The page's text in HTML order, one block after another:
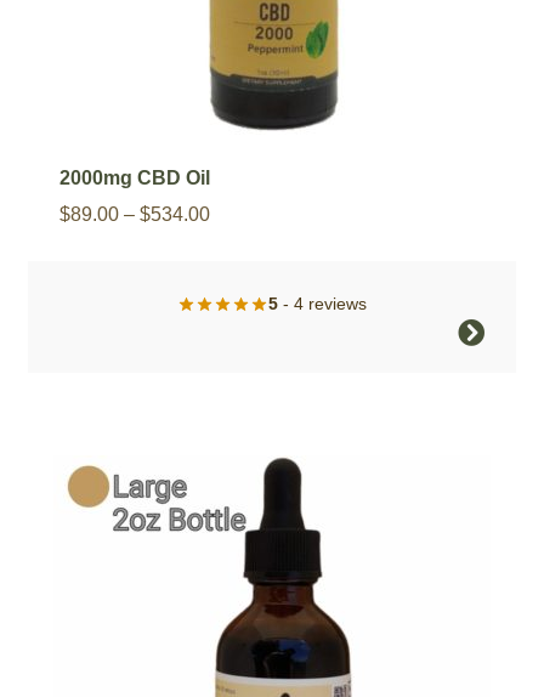
2000mg CBD Oil
$89.00 – $534.00Price
through5 - 4 reviews
The
options